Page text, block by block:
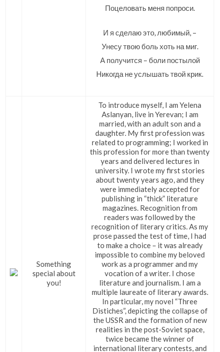
Поцеловать меня попроси.
И я сделаю это, любимый, –
Унесу твою боль хоть на миг.
А получится – боли постылой
Никогда не услышать твой крик.
Something
special about
you!
To introduce myself, I am Yelena
Aslanyan, live in Yerevan; I am
married, with an adult son and a
daughter. My first profession was
related to programming; I worked in
this profession for more than twenty
years and delivered lectures in
university. I wrote my first stories
about twenty years ago, and they
were immediately accepted for
publishing in “thick” literature
magazines. Recognition from
readers was followed by the
recognition of literary critics. As my
prose passed the test of time, I had
to make a choice – it was already
impossible to combine my beloved
work as a programmer and my
vocation of a writer. I chose
literature and journalism. I am a
multiple laureate of literary awards.
In particular, my novel “Three
Distiches”, depicting the collapse of
the USSR and the formation of new
realities in the post-Soviet space,
twice became the winner of
international literary contests, and